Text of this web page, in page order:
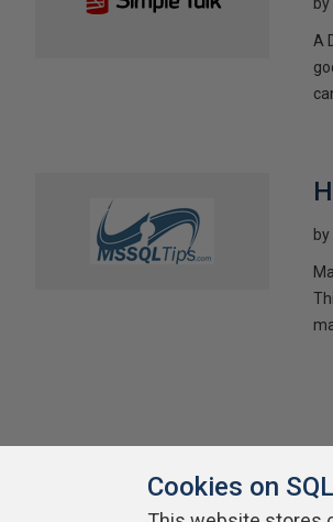
A
by
Cookies on